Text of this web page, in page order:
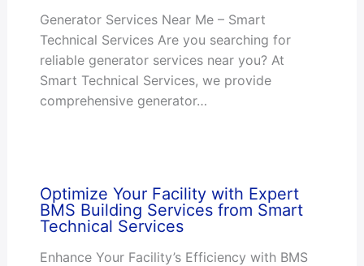
Generator Services Near Me – Smart
Technical Services Are you searching for
reliable generator services near you? At
Smart Technical Services, we provide
comprehensive generator…
Optimize Your Facility with Expert
BMS Building Services from Smart
Technical Services
Enhance Your Facility’s Efficiency with BMS